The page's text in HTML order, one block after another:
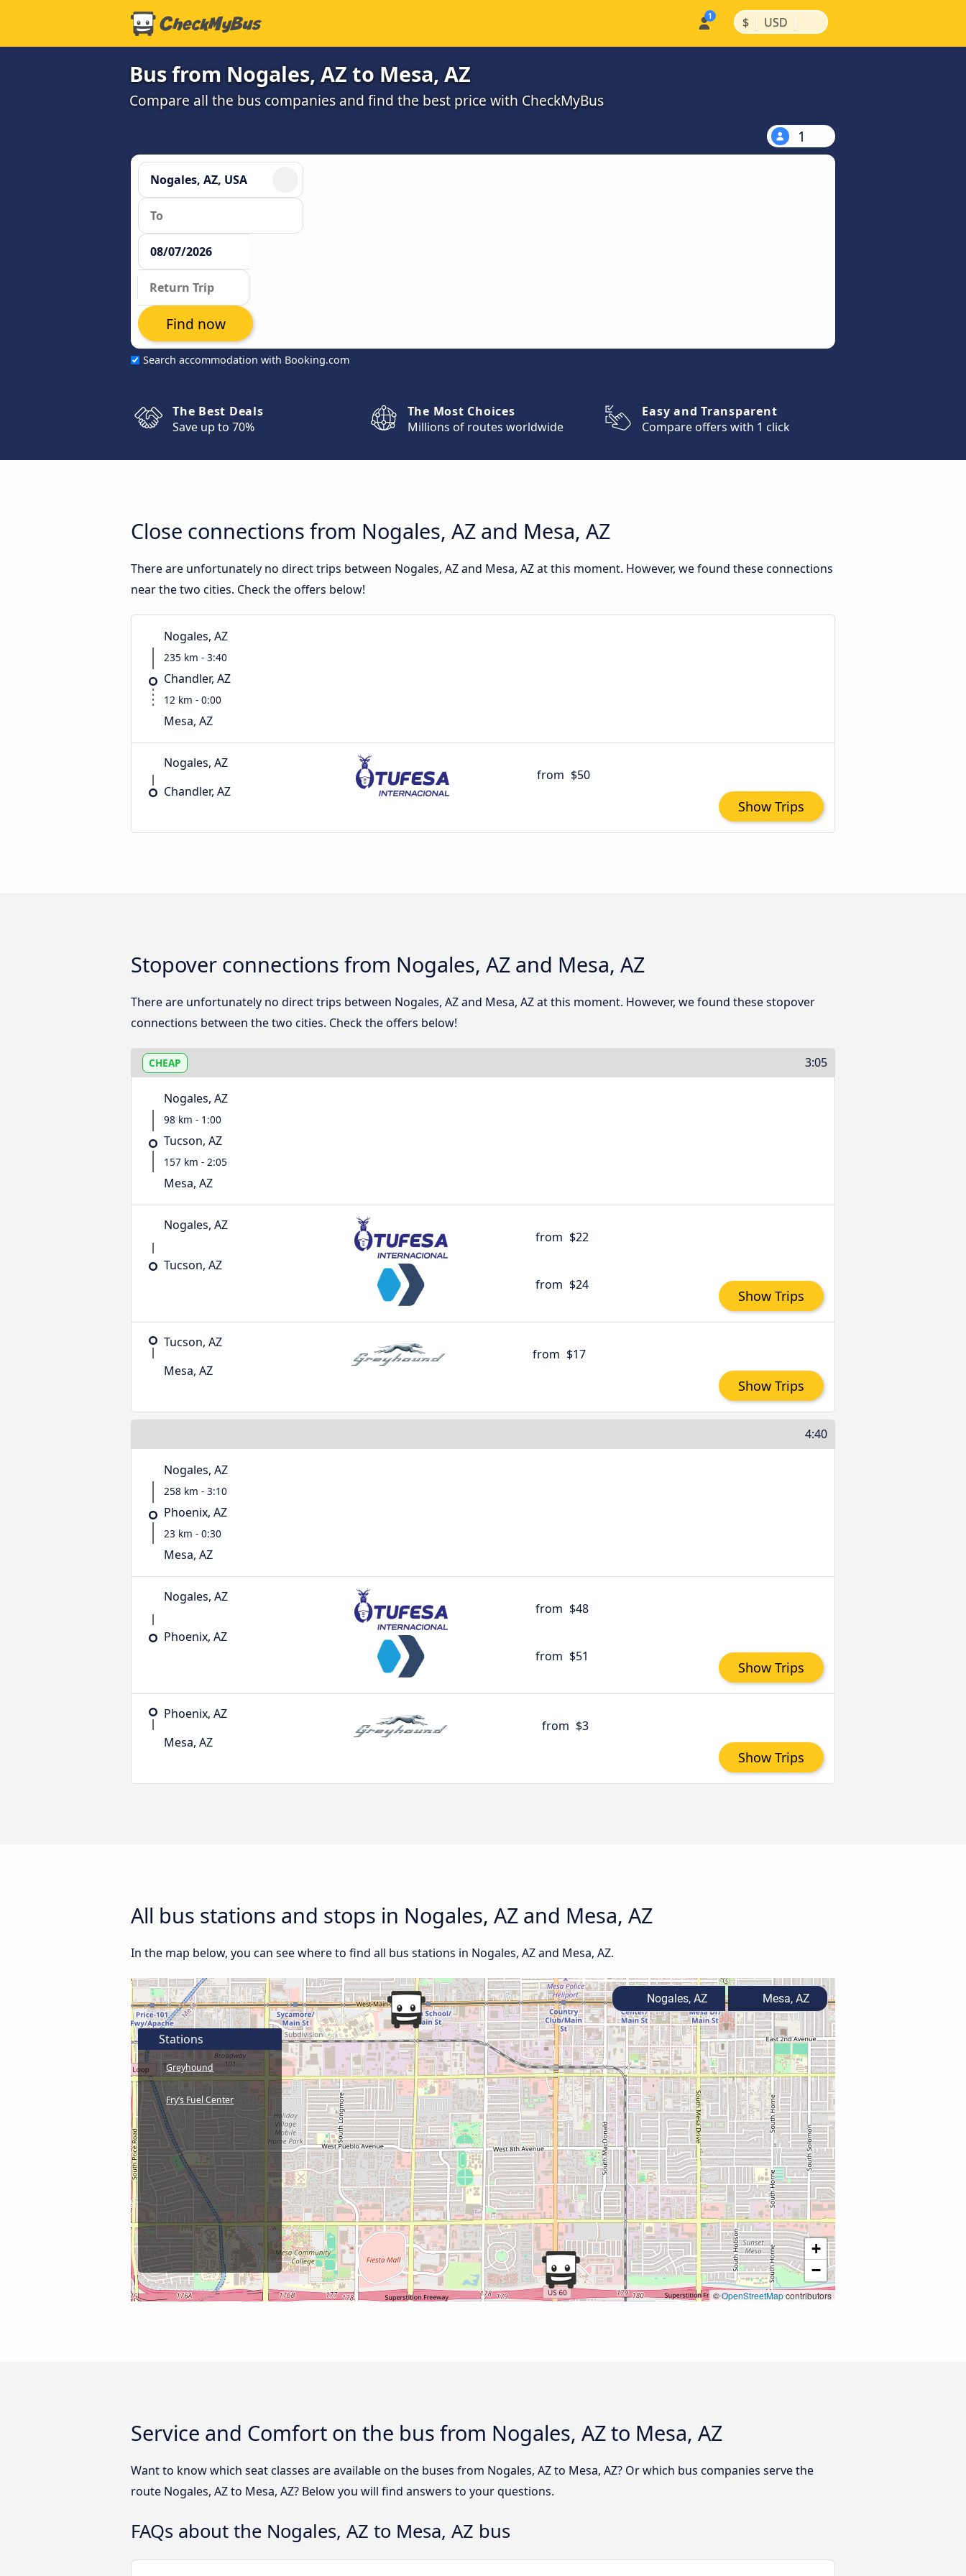
$ | USD |
Bus from Nogales, AZ to Mesa, AZ
Compare all the bus companies and find the best price with CheckMyBus
1
Search accommodation with Booking.com
Find now
The Best Deals
Save up to 70%
The Most Choices
Millions of routes worldwide
Easy and Transparent
Compare offers with 1 click
Close connections from Nogales, AZ and Mesa, AZ
There are unfortunately no direct trips between Nogales, AZ and Mesa, AZ at this moment. However, we found these connections
near the two cities. Check the offers below!
Nogales, AZ
235 km - 3:40
Chandler, AZ
12 km - 0:00
Mesa, AZ
Nogales, AZ
Chandler, AZ
from $50
Show Trips
Stopover connections from Nogales, AZ and Mesa, AZ
There are unfortunately no direct trips between Nogales, AZ and Mesa, AZ at this moment. However, we found these stopover
connections between the two cities. Check the offers below!
CHEAP 3:05
Nogales, AZ
98 km - 1:00
Tucson, AZ
157 km - 2:05
Mesa, AZ
Nogales, AZ
Tucson, AZ
from $22
from $24
Show Trips
Tucson, AZ
Mesa, AZ
from $17
Show Trips
4:40
Nogales, AZ
258 km - 3:10
Phoenix, AZ
23 km - 0:30
Mesa, AZ
Nogales, AZ
Phoenix, AZ
from $48
from $51
Show Trips
Phoenix, AZ
Mesa, AZ
from $3
Show Trips
All bus stations and stops in Nogales, AZ and Mesa, AZ
In the map below, you can see where to find all bus stations in Nogales, AZ and Mesa, AZ.
+
−
©OpenStreetMapcontributors
Stations
Greyhound
Fry’s Fuel Center
Nogales, AZ Mesa, AZ
Service and Comfort on the bus from Nogales, AZ to Mesa, AZ
Want to know which seat classes are available on the buses from Nogales, AZ to Mesa, AZ? Or which bus companies serve the
route Nogales, AZ to Mesa, AZ? Below you will find answers to your questions.
FAQs about the Nogales, AZ to Mesa, AZ bus